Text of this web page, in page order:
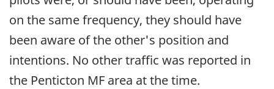
on the same frequency, they should have
been aware of the other's position and
intentions. No other traffic was reported in
the Penticton MF area at the time.